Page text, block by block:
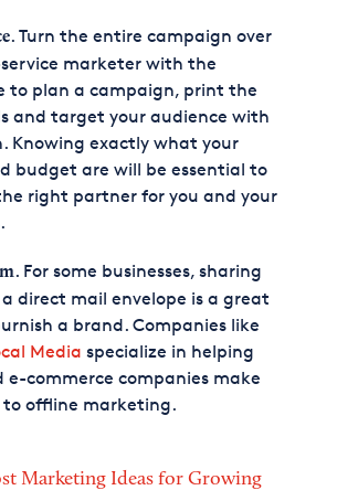
. Turn the entire campaign over
marketer with the
to plan a campaign, print the
and target your audience with
Knowing exactly what your
budget are will be essential to
right partner for you and your
. For some businesses, sharing
direct mail envelope is a great
a brand. Companies like
Media specialize in helping
e-commerce companies make
offline marketing.
Marketing Ideas for Growing